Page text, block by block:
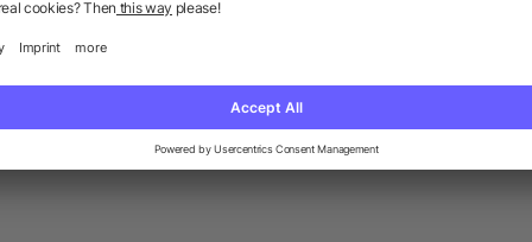
short sleeve men's polo
as low as £4.84 as low as £2.74